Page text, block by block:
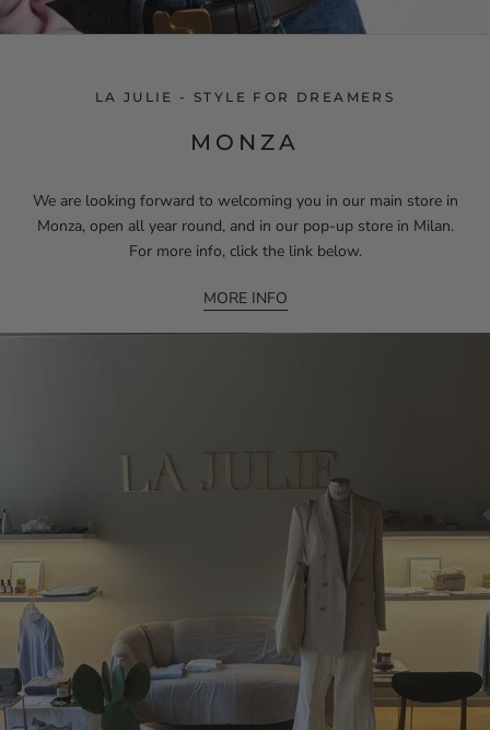
LA JULIE - STYLE FOR DREAMERS
MONZA
We are looking forward to welcoming you in our main store in
Monza, open all year round, and in our pop-up store in Milan.
For more info, click the link below.
MORE INFO